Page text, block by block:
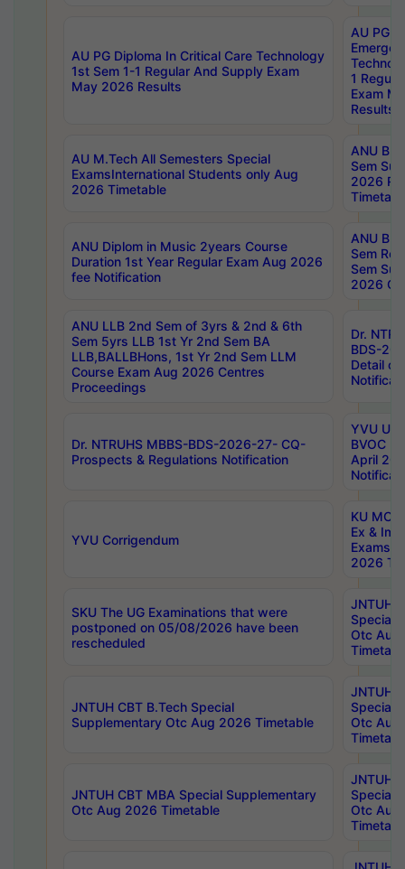
AU PG Diploma In Critical Care Technology
1st Sem 1-1 Regular And Supply Exam
May 2026 Results
AU PG
1
Exam
Results
AU M.Tech All Semesters Special
ExamsInternational Students only Aug
2026 Timetable
ANU
Sem
2026
ANU Diplom in Music 2years Course
Duration 1st Year Regular Exam Aug 2026
fee Notification
ANU
Sem
Sem
2026
ANU LLB 2nd Sem of 3yrs & 2nd & 6th
Sem 5yrs LLB 1st Yr 2nd Sem BA
LLB,BALLBHons, 1st Yr 2nd Sem LLM
Course Exam Aug 2026 Centres
Proceedings
Dr.
BDS-
Detail
Dr. NTRUHS MBBS-BDS-2026-27- CQ-
Prospects & Regulations Notification
YVU UG
BVOC
April
YVU Corrigendum
KU
Ex &
Exams
2026
SKU The UG Examinations that were
postponed on 05/08/2026 have been
rescheduled
JNTUH
Special
Otc Aug
JNTUH CBT B.Tech Special
Supplementary Otc Aug 2026 Timetable
JNTUH
Special
Otc Aug
JNTUH CBT MBA Special Supplementary
Otc Aug 2026 Timetable
JNTUH
Special
Otc Aug